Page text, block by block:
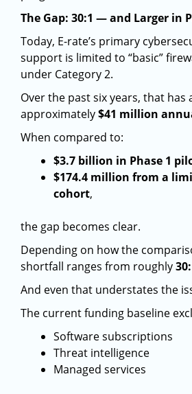
The Gap: 30:1 — and Larger in
Today, E-rate’s primary
support is limited to “basic”
under Category 2.
Over the past six years, that has
approximately$41 million
When compared to:
$3.7 billion in Phase 1
$174.4 million from a
cohort,
the gap becomes clear.
Depending on how the
shortfall ranges from roughly
And even that understates the
The current funding baseline
Software subscriptions
Threat intelligence
Managed services